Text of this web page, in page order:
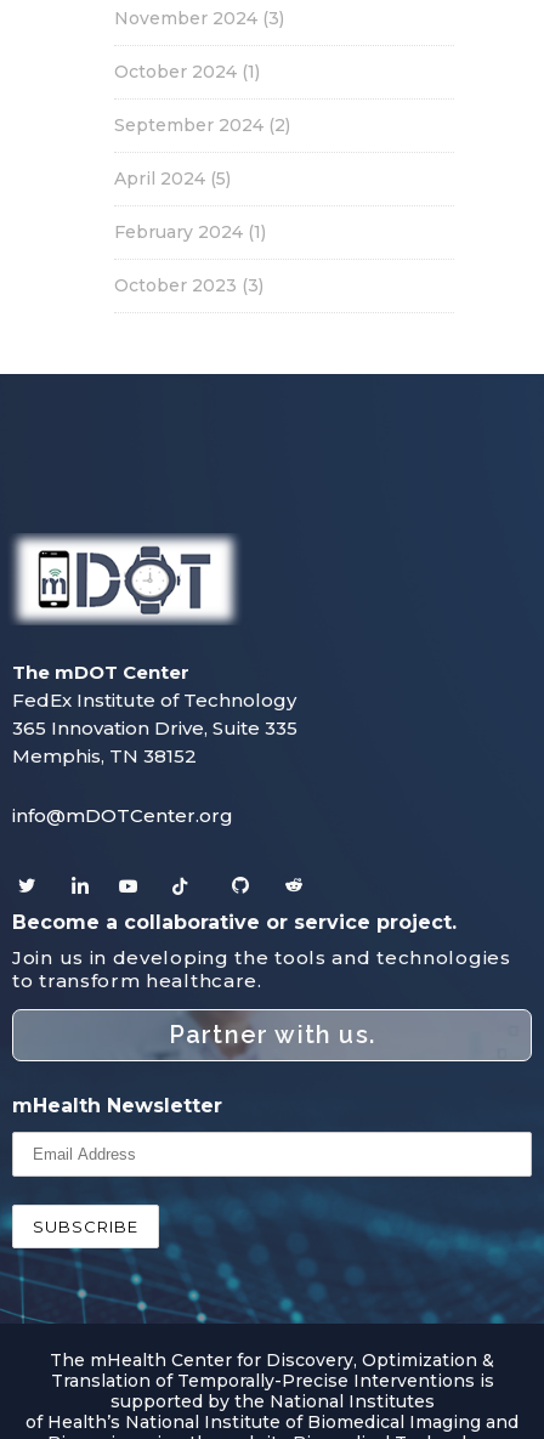
November 2024 (3)
October 2024 (1)
September 2024 (2)
April 2024 (5)
February 2024 (1)
October 2023 (3)
The mDOT Center
FedEx Institute of Technology
365 Innovation Drive, Suite 335
Memphis, TN 38152
info@mDOTCenter.org
Become a collaborative or service project.
Join us in developing the tools and technologies
to transform healthcare.
Partner with us.
mHealth Newsletter
The mHealth Center for Discovery, Optimization &
Translation of Temporally-Precise Interventions is
supported by the National Institutes
of Health’s National Institute of Biomedical Imaging and